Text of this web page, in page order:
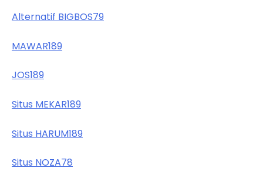
Alternatif BIGBOS79
MAWAR189
JOS189
Situs MEKAR189
Situs HARUM189
Situs NOZA78